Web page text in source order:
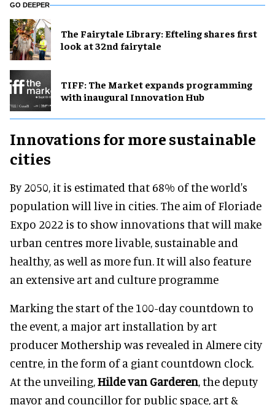
GO DEEPER
The Fairytale Library: Efteling shares first
look at 32nd fairytale
TIFF: The Market expands programming
with inaugural Innovation Hub
Innovations for more sustainable
cities
By 2050, it is estimated that 68% of the world's
population will live in cities. The aim of Floriade
Expo 2022 is to show innovations that will make
urban centres more livable, sustainable and
healthy, as well as more fun. It will also feature
an extensive art and culture programme
Marking the start of the 100-day countdown to
the event, a major art installation by art
producer Mothership was revealed in Almere city
centre, in the form of a giant countdown clock.
At the unveiling, Hilde van Garderen , the deputy
mayor and councillor for public space, art &